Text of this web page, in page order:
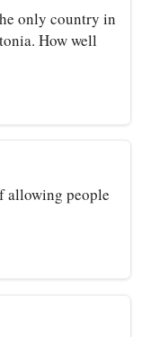
only country in
How well
allowing people